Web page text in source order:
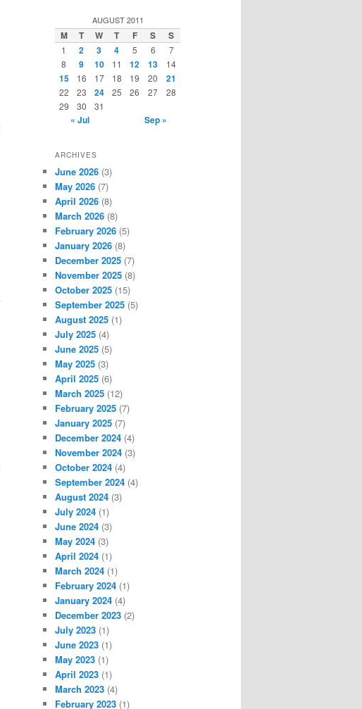
c
h
AUGUST 2011
M T W T F S S
1 2 3 4 5 6
7
8
9 10 11 12 13 14
15 16 17 18 19 20 21
22 23 24 25 26 27
28
29
30 31
« Jul Sep »
ARCHIVES
June 2026 (3)
May 2026 (7)
April 2026 (8)
March 2026 (8)
February 2026 (5)
January 2026 (8)
December 2025 (7)
November 2025 (8)
October 2025 (15)
September 2025 (5)
August 2025 (1)
July 2025 (4)
June 2025 (5)
May 2025 (3)
April 2025 (6)
March 2025 (12)
February 2025 (7)
January 2025 (7)
December 2024 (4)
November 2024 (3)
October 2024 (4)
September 2024 (4)
August 2024 (3)
July 2024 (1)
June 2024 (3)
May 2024 (3)
April 2024 (1)
March 2024 (1)
February 2024 (1)
January 2024 (4)
December 2023 (2)
July 2023 (1)
June 2023 (1)
May 2023 (1)
April 2023 (1)
March 2023 (4)
February 2023 (1)